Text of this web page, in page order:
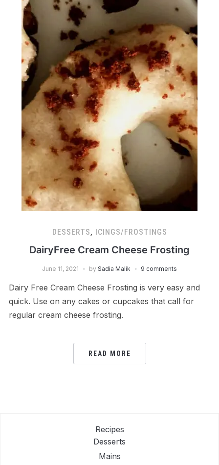
DESSERTS, ICINGS/FROSTINGS
DairyFree Cream Cheese Frosting
June 11, 2021 by Sadia Malik 9 comments
Dairy Free Cream Cheese Frosting is very easy and
quick. Use on any cakes or cupcakes that call for
regular cream cheese frosting.
READ MORE
Recipes
Desserts
Mains